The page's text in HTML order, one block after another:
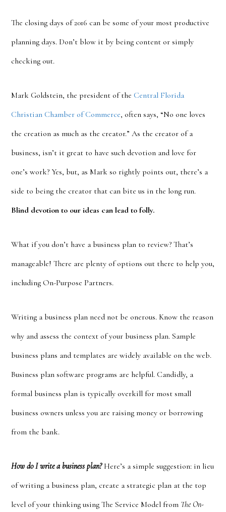
The closing days of 2016 can be some of your most productive
planning days. Don’t blow it by being content or simply
checking out.
Mark Goldstein, the president of the Central Florida
Christian Chamber of Commerce, often says, “No one loves
the creation as much as the creator.” As the creator of a
business, isn’t it great to have such devotion and love for
one’s work? Yes, but, as Mark so rightly points out, there’s a
side to being the creator that can bite us in the long run.
Blind devotion to our ideas can lead to folly.
What if you don’t have a business plan to review? That’s
manageable! There are plenty of options out there to help you,
including On-Purpose Partners.
Writing a business plan need not be onerous. Know the reason
why and assess the context of your business plan. Sample
business plans and templates are widely available on the web.
Business plan software programs are helpful. Candidly, a
formal business plan is typically overkill for most small
business owners unless you are raising money or borrowing
from the bank.
How do I write a business plan?Here’s a simple suggestion: in lieu
of writing a business plan, create a strategic plan at the top
level of your thinking using The Service Model from The On-